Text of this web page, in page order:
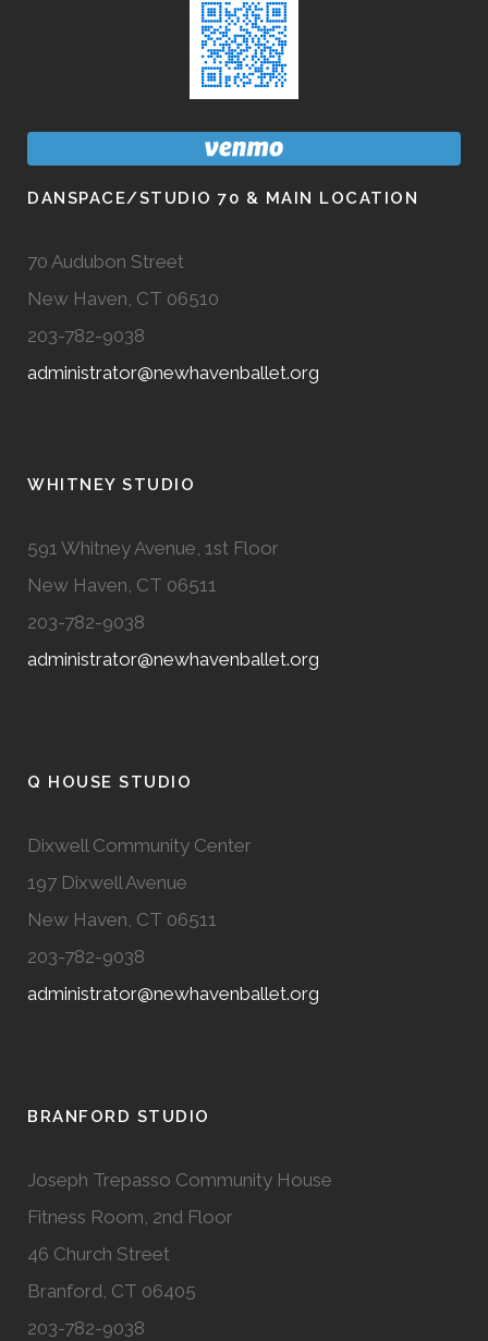
DANSPACE/STUDIO 70 & MAIN LOCATION
70 Audubon Street
New Haven, CT 06510
203-782-9038
administrator@newhavenballet.org
WHITNEY STUDIO
591 Whitney Avenue, 1st Floor
New Haven, CT 06511
203-782-9038
administrator@newhavenballet.org
Q HOUSE STUDIO
Dixwell Community Center
197 Dixwell Avenue
New Haven, CT 06511
203-782-9038
administrator@newhavenballet.org
BRANFORD STUDIO
Joseph Trepasso Community House
Fitness Room, 2nd Floor
46 Church Street
Branford, CT 06405
203-782-9038